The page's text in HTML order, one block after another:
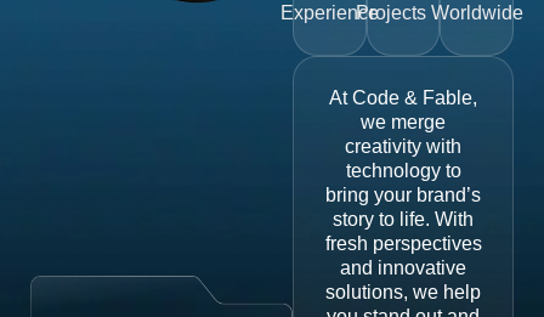
ExperienceProjects Worldwide
At Code & Fable,
we merge
creativity with
technology to
bring your brand’s
story to life. With
fresh perspectives
and innovative
solutions, we help